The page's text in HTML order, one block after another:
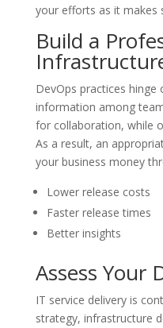
your efforts as it makes
Build a
DevOps practices
information among
for collaboration, while
As a result, an
your business money
Lower release costs
Faster release times
Better insights
Assess Your
IT service delivery is
strategy, infrastructure